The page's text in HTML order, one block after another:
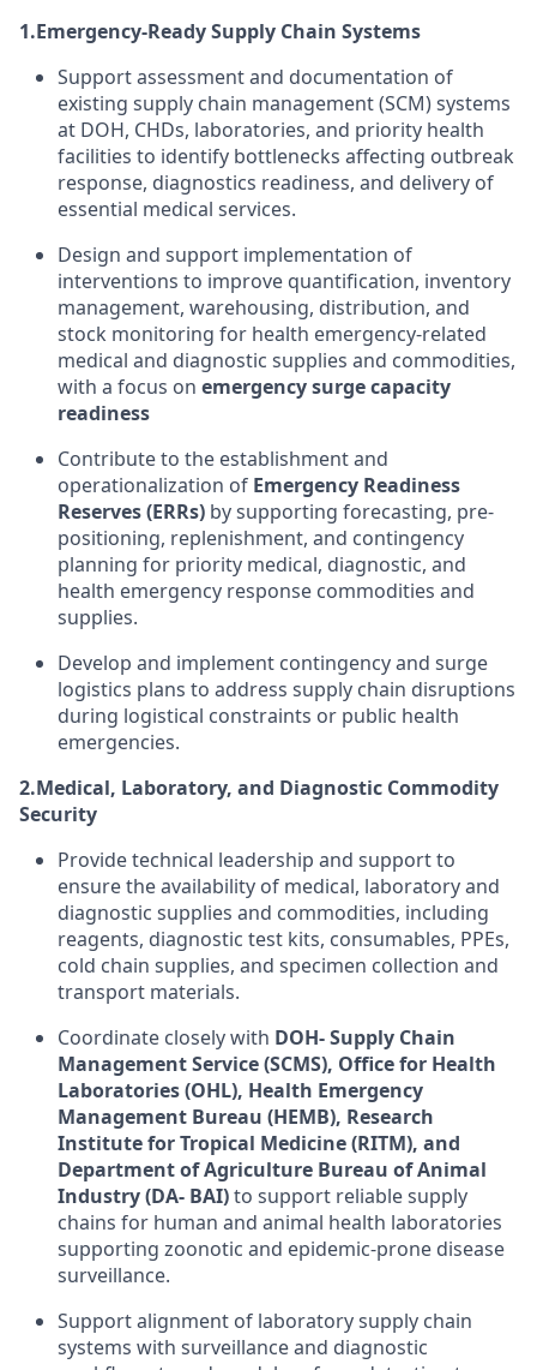
1.Emergency-Ready Supply Chain Systems
Support assessment and documentation of
existing supply chain management (SCM) systems
at DOH, CHDs, laboratories, and priority health
facilities to identify bottlenecks affecting outbreak
response, diagnostics readiness, and delivery of
essential medical services.
Design and support implementation of
interventions to improve quantification, inventory
management, warehousing, distribution, and
stock monitoring for health emergency-related
medical and diagnostic supplies and commodities,
with a focus on emergency surge capacity
readiness
Contribute to the establishment and
operationalization of Emergency Readiness
Reserves (ERRs) by supporting forecasting, pre-
positioning, replenishment, and contingency
planning for priority medical, diagnostic, and
health emergency response commodities and
supplies.
Develop and implement contingency and surge
logistics plans to address supply chain disruptions
during logistical constraints or public health
emergencies.
2.Medical, Laboratory, and Diagnostic Commodity
Security
Provide technical leadership and support to
ensure the availability of medical, laboratory and
diagnostic supplies and commodities, including
reagents, diagnostic test kits, consumables, PPEs,
cold chain supplies, and specimen collection and
transport materials.
Coordinate closely with DOH- Supply Chain
Management Service (SCMS), Office for Health
Laboratories (OHL), Health Emergency
Management Bureau (HEMB), Research
Institute for Tropical Medicine (RITM), and
Department of Agriculture Bureau of Animal
Industry (DA- BAI)to support reliable supply
chains for human and animal health laboratories
supporting zoonotic and epidemic-prone disease
surveillance.
Support alignment of laboratory supply chain
systems with surveillance and diagnostic